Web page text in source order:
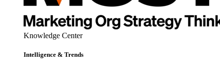
Knowledge Center
Intelligence & Trends